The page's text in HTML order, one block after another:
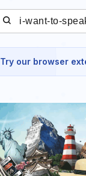
Try our browser